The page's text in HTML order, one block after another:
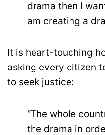
drama then I
am creating a
It is heart-touching
asking every citizen
to seek justice:
“The whole
the drama in